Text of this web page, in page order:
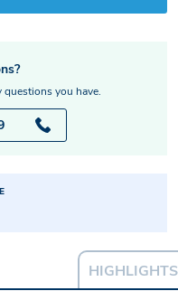
you have.
HIGHLIGHTS